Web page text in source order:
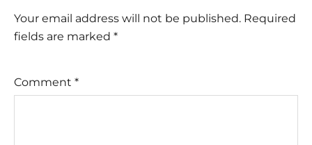
Your email address will not be published. Required
fields are marked *
Comment *